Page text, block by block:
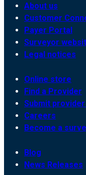
About us
Customer
Payer Portal
Surveyor
Legal notices
Online store
Find a Provider
Submit
Careers
Become a
Blog
News Releases